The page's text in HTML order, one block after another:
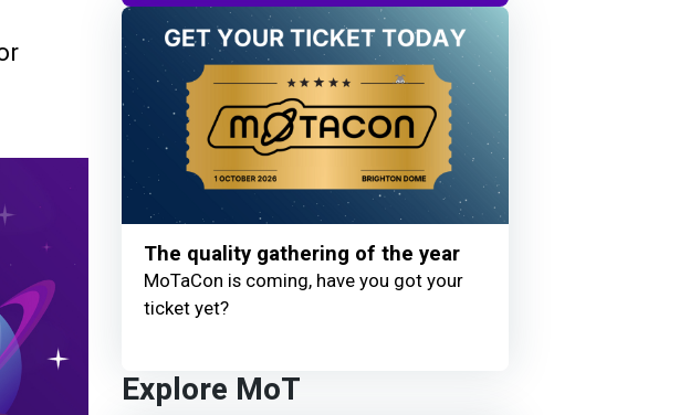
The quality gathering of the year
MoTaCon is coming, have you got your
ticket yet?
Explore MoT